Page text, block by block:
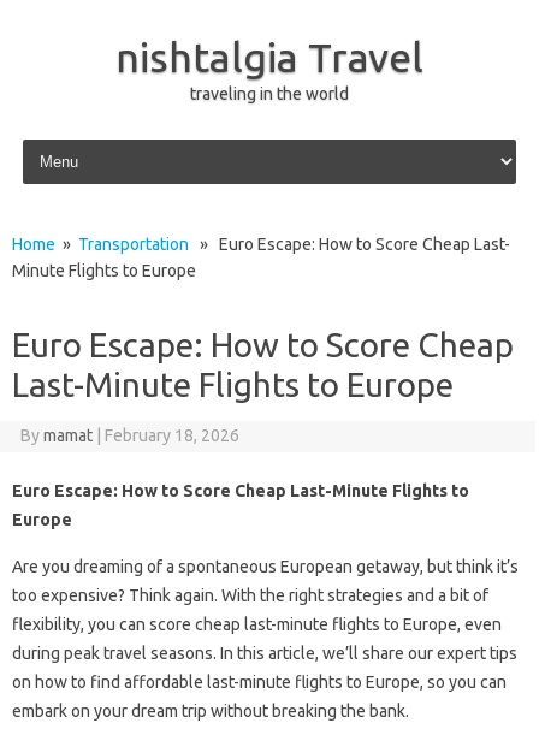
nishtalgia Travel
traveling in the world
Skip to content
Home » Transportation » Euro Escape: How to Score Cheap Last-
Minute Flights to Europe
Euro Escape: How to Score Cheap
Last-Minute Flights to Europe
Bymamat February 18, 2026
Euro Escape: How to Score Cheap Last-Minute Flights to
Europe
Are you dreaming of a spontaneous European getaway, but think it’s
too expensive? Think again. With the right strategies and a bit of
flexibility, you can score cheap last-minute flights to Europe, even
during peak travel seasons. In this article, we’ll share our expert tips
on how to find affordable last-minute flights to Europe, so you can
embark on your dream trip without breaking the bank.